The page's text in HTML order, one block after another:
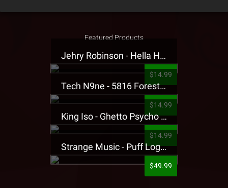
Featured Products
Jehry Robinson - Hella Highwater Presale T-Shirt
$14.99
Tech N9ne - 5816 Forest Presale T-Shirt
$14.99
King Iso - Ghetto Psycho Presale T-Shirt
$14.99
Strange Music - Puff Logo Sweatpants
$49.99